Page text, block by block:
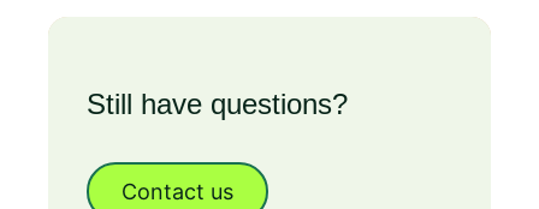
Still have questions?
Contact us